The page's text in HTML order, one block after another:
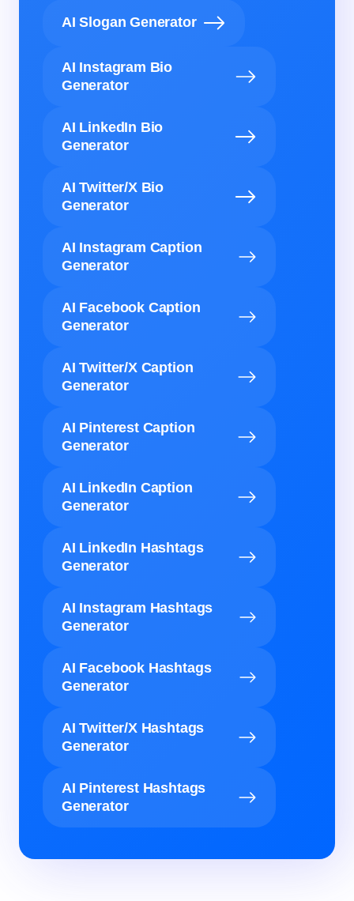
AI Slogan Generator
AI Instagram Bio
Generator
AI LinkedIn Bio
Generator
AI Twitter/X Bio
Generator
AI Instagram Caption
Generator
AI Facebook Caption
Generator
AI Twitter/X Caption
Generator
AI Pinterest Caption
Generator
AI LinkedIn Caption
Generator
AI LinkedIn Hashtags
Generator
AI Instagram Hashtags
Generator
AI Facebook Hashtags
Generator
AI Twitter/X Hashtags
Generator
AI Pinterest Hashtags
Generator